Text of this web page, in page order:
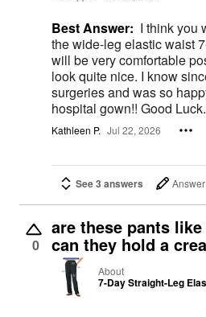
Best Answer: I think you
the wide-leg elastic waist 7-day
will be very comfortable
look quite nice. I know since I had multiple
surgeries and was so
hospital gown!! Good Luck.
Kathleen P. Jul 22, 2026
See 3 answers Answer
0
are these pants
can they hold a
About
7-Day Straight-Leg